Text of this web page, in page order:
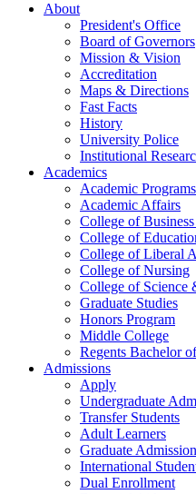
About
President's Office
Board of Governors
Mission & Vision
Accreditation
Maps & Directions
Fast Facts
History
University Police
Institutional
Academics
Academic Programs
Academic Affairs
College of
College of
College of Liberal
College of Nursing
College of Science
Graduate Studies
Honors Program
Middle College
Regents Bachelor
Admissions
Apply
Undergraduate
Transfer Students
Adult Learners
Graduate
International
Dual Enrollment